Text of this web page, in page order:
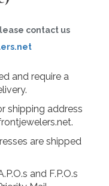
contact us
and require a
shipping address
are shipped
and F.P.O.s